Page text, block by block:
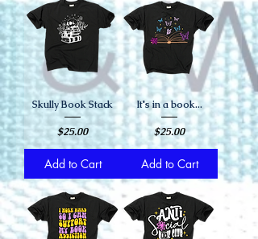
Skully Book Stack
Price
$25.00
Add to Cart
It's in a book...
Price
$25.00
Add to Cart